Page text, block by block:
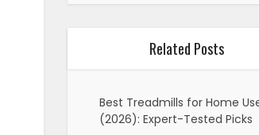
Related Posts
Best Treadmills for Home
(2026): Expert-Tested Picks